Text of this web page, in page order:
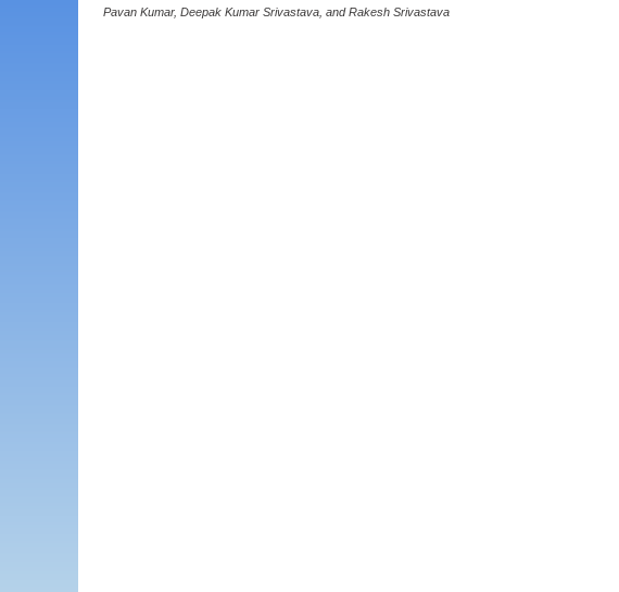
Pavan Kumar, Deepak Kumar Srivastava, and Rakesh Srivastava